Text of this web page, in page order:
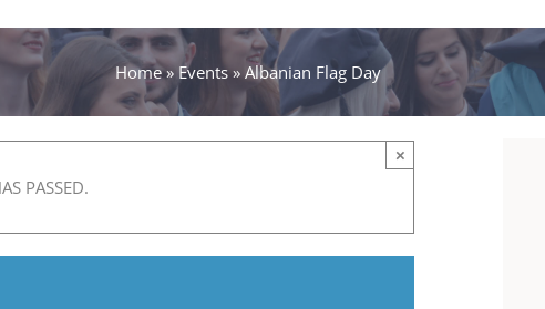
Home»Events» Albanian Flag Day
PASSED.
×